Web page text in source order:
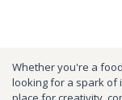
Whether you're a
looking for a spark of